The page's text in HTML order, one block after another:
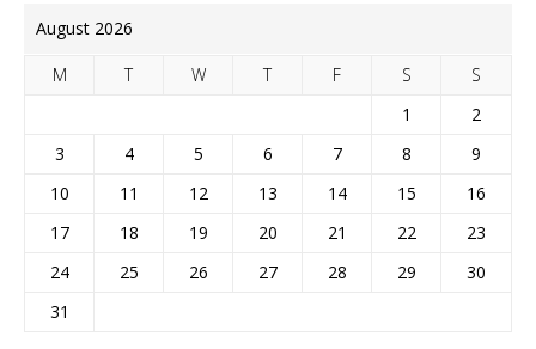
August 2026
M T W T F S
S
1
2
3
4 5 6 7 8
9
10
11 12 13 14 15
16
17
18 19 20 21 22
23
24
25 26 27 28 29
30
31